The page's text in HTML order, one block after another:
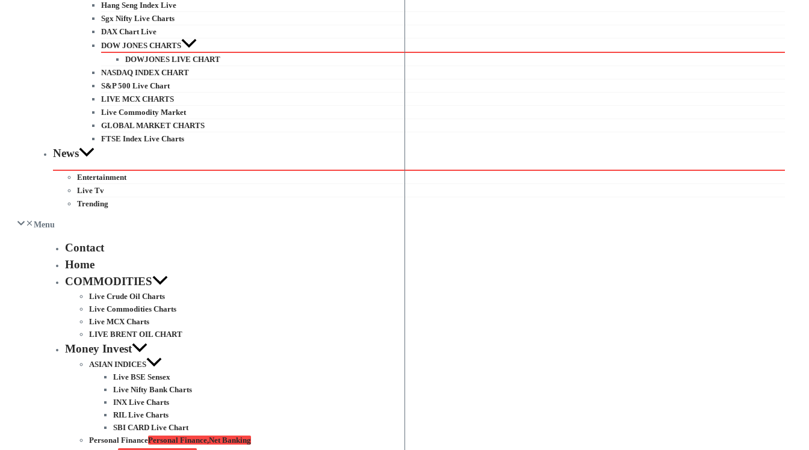
Hang Seng Index Live
Sgx Nifty Live Charts
DAX Chart Live
DOW JONES CHARTS
DOWJONES LIVE CHART
NASDAQ INDEX CHART
S&P 500 Live Chart
LIVE MCX CHARTS
Live Commodity Market
GLOBAL MARKET CHARTS
FTSE Index Live Charts
News
Entertainment
Live Tv
Trending
Menu
Contact
Home
COMMODITIES
Live Crude Oil Charts
Live Commodities Charts
Live MCX Charts
LIVE BRENT OIL CHART
Money Invest
ASIAN INDICES
Live BSE Sensex
Live Nifty Bank Charts
INX Live Charts
RIL Live Charts
SBI CARD Live Chart
Personal FinancePersonal Finance,Net Banking